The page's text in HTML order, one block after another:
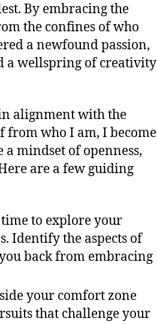
By embracing the
the confines of who
a newfound passion,
a wellspring of creativity
alignment with the
from who I am, I become
mindset of openness,
are a few guiding
to explore your
Identify the aspects of
back from embracing
your comfort zone
that challenge your